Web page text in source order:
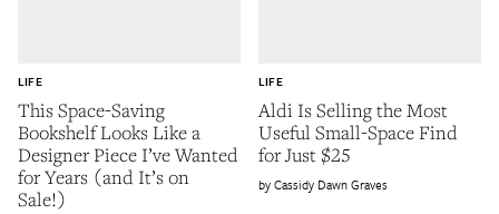
This Space-Saving
Bookshelf Looks Like a
Designer Piece I’ve Wanted
for Years (and It’s on
Sale!)
LIFE
Aldi Is Selling the Most
Useful Small-Space Find
for Just $25
LIFE
Cassidy Dawn Graves